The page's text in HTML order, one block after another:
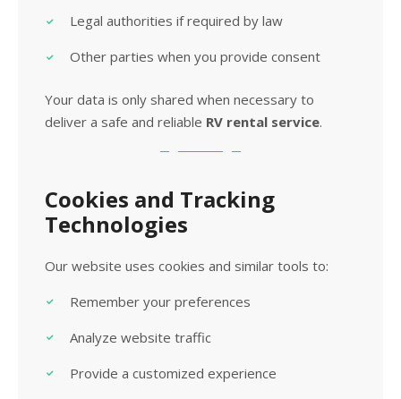
Legal authorities if required by law
Other parties when you provide consent
Your data is only shared when necessary to
deliver a safe and reliable RV rental service.
Cookies and Tracking
Technologies
Our website uses cookies and similar tools to:
Remember your preferences
Analyze website traffic
Provide a customized experience